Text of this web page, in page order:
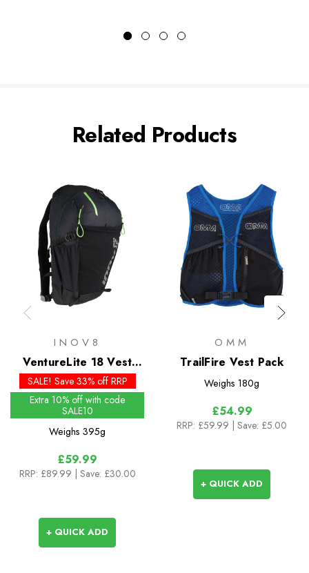
Related Products
INOV8
VentureLite 18 Vest
Pack
SALE! Save 33% off RRP
Extra 10% off with code
SALE10
Weighs 395g
£59.99
RRP: £89.99 | Save: £30.00
+ QUICK ADD
OMM
TrailFire Vest Pack
Weighs 180g
£54.99
RRP: £59.99 | Save: £5.00
+ QUICK ADD